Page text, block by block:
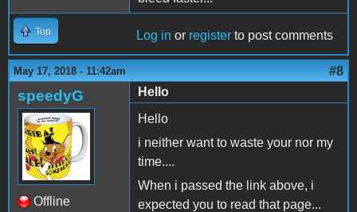
Top Log in or register to post comments
May 17, 2018 - 11:42am #8
speedyG
Offline
Hello
Hello
i neither want to waste your nor my
time....
When i passed the link above, i
expected you to read that page...